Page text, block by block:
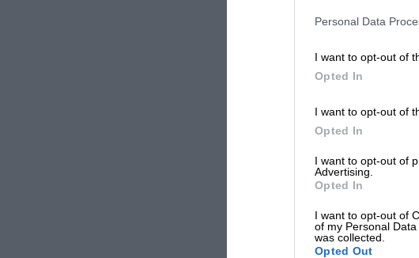
Personal Data
I want to opt-out of
Opted In
I want to opt-out of
Opted In
I want to opt-out of
Advertising.
Opted In
I want to opt-out of
of my Personal
was collected.
Opted Out